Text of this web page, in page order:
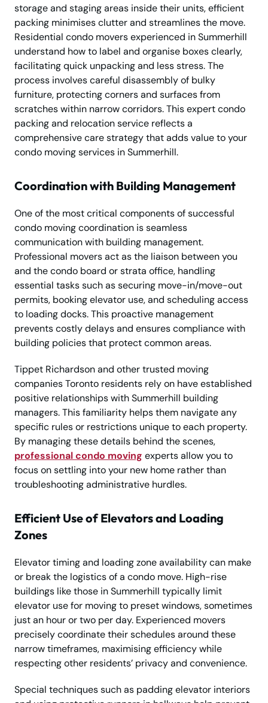
storage and staging areas inside their units, efficient
packing minimises clutter and streamlines the move.
Residential condo movers experienced in Summerhill
understand how to label and organise boxes clearly,
facilitating quick unpacking and less stress. The
process involves careful disassembly of bulky
furniture, protecting corners and surfaces from
scratches within narrow corridors. This expert condo
packing and relocation service reflects a
comprehensive care strategy that adds value to your
condo moving services in Summerhill.
Coordination with Building Management
One of the most critical components of successful
condo moving coordination is seamless
communication with building management.
Professional movers act as the liaison between you
and the condo board or strata office, handling
essential tasks such as securing move-in/move-out
permits, booking elevator use, and scheduling access
to loading docks. This proactive management
prevents costly delays and ensures compliance with
building policies that protect common areas.
Tippet Richardson and other trusted moving
companies Toronto residents rely on have established
positive relationships with Summerhill building
managers. This familiarity helps them navigate any
specific rules or restrictions unique to each property.
By managing these details behind the scenes,
professional condo moving experts allow you to
focus on settling into your new home rather than
troubleshooting administrative hurdles.
Efficient Use of Elevators and Loading
Zones
Elevator timing and loading zone availability can make
or break the logistics of a condo move. High-rise
buildings like those in Summerhill typically limit
elevator use for moving to preset windows, sometimes
just an hour or two per day. Experienced movers
precisely coordinate their schedules around these
narrow timeframes, maximising efficiency while
respecting other residents’ privacy and convenience.
Special techniques such as padding elevator interiors